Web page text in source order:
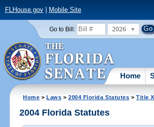
FLHouse.gov| Mobile Site
Go to Bill: 2026
Home
Home >Laws >2004 Florida Statutes >Title
2004 Florida Statutes